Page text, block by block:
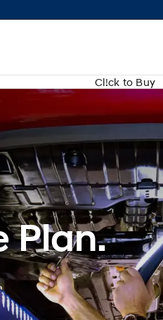
Cl!ck to Buy
Plan.